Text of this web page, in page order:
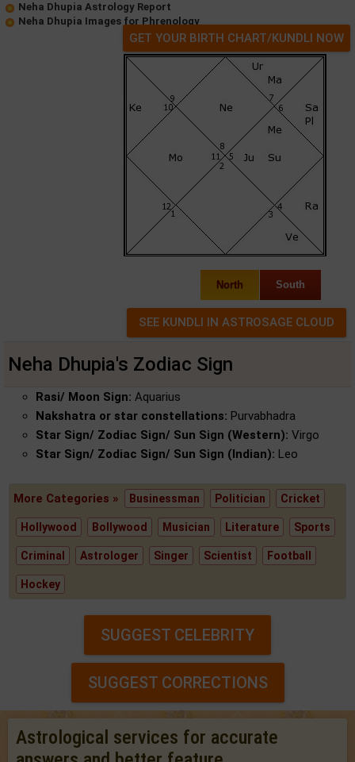
Neha Dhupia Astrology Report
Neha Dhupia Images for Phrenology
GET YOUR BIRTH CHART/KUNDLI NOW
North South
Neha Dhupia's Zodiac Sign
Rasi/ Moon Sign: Aquarius
Nakshatra or star constellations: Purvabhadra
Star Sign/ Zodiac Sign/ Sun Sign (Western): Virgo
Star Sign/ Zodiac Sign/ Sun Sign (Indian): Leo
More Categories » Businessman Politician Cricket
Hollywood Bollywood Musician Literature Sports
Criminal Astrologer Singer Scientist Football
Hockey
SUGGEST CELEBRITY
SUGGEST CORRECTIONS
Astrological services for accurate